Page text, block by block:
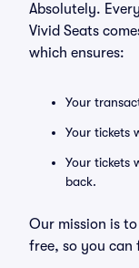
Absolutely.
Vivid Seats
which ensures:
Your
Your tickets
Your tickets
back.
Our mission is
free, so you can